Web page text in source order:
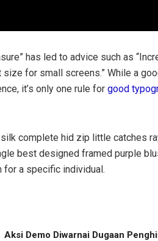
has led to advice such as
for small screens.” While a
it’s only one rule for good
complete hid zip little catches
best designed framed purple
for a specific individual.
Aksi Demo Diwarnai Dugaan